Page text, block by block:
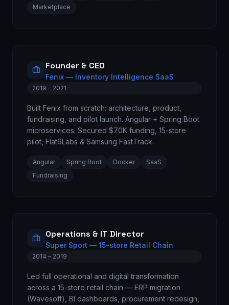
Marketplace
Founder & CEO
Fenix — Inventory Intelligence SaaS
2019 – 2021
Built Fenix from scratch: architecture, product,
fundraising, and pilot launch. Angular + Spring Boot
microservices. Secured $70K funding, 15-store
pilot, Flat6Labs & Samsung FastTrack.
Angular Spring Boot Docker
SaaS
Fundraising
Operations & IT Director
Super Sport — 15-store Retail Chain
2014 – 2019
Led full operational and digital transformation
across a 15-store retail chain — ERP migration
(Wavesoft), BI dashboards, procurement redesign,